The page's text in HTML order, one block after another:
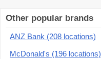
Other popular brands
ANZ Bank (208 locations)
McDonald's (196 locations)